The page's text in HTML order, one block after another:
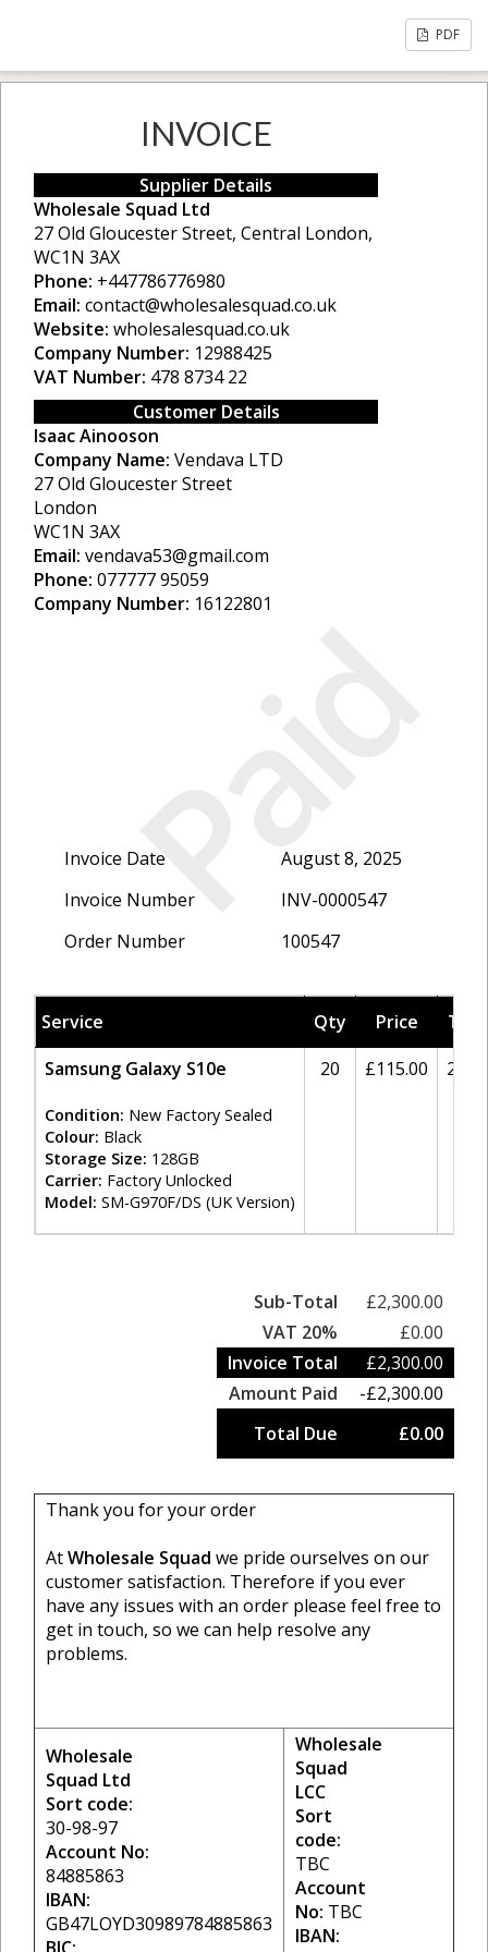
PDF
Paid
INVOICE
Supplier Details
Wholesale Squad Ltd
27 Old Gloucester Street, Central London,
WC1N 3AX
Phone: +447786776980
Email: contact@wholesalesquad.co.uk
Website: wholesalesquad.co.uk
Company Number: 12988425
VAT Number: 478 8734 22
Customer Details
Isaac Ainooson
Company Name: Vendava LTD
27 Old Gloucester Street
London
WC1N 3AX
Email: vendava53@gmail.com
Phone: 077777 95059
Company Number: 16122801
Invoice Date
August 8, 2025
Invoice Number
INV-0000547
Order Number
100547
Service Qty Price
Tax
Samsung Galaxy S10e
Condition: New Factory Sealed
Colour: Black
Storage Size: 128GB
Carrier: Factory Unlocked
Model: SM-G970F/DS (UK Version)
20 £115.00 20%
Sub-Total
£2,300.00
VAT 20%
£0.00
Invoice Total
£2,300.00
Amount Paid
-£2,300.00
Total Due
£0.00
Thank you for your order
AtWholesale Squad we pride ourselves on our
customer satisfaction. Therefore if you ever
have any issues with an order please feel free to
get in touch, so we can help resolve any
problems.
Wholesale
Squad Ltd
Sort code:
30-98-97
Account No:
84885863
IBAN:
GB47LOYD30989784885863
Wholesale
Squad
LCC
Sort
code:
TBC
Account
No: TBC
IBAN: